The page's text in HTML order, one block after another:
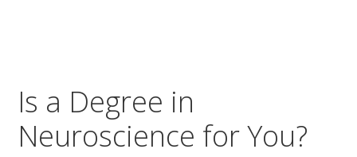
Is a Degree in
Neuroscience for You?